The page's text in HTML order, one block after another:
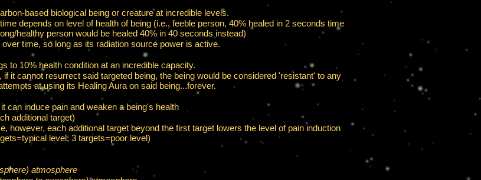
based biological being or creature at incredible levels.
depends on level of health of being (i.e., feeble person, 40% healed in 2 seconds time
healthy person would be healed 40% in 40 seconds instead)​
time, so long as its radiation source power is active.
to 10% health condition at an incredible capacity.​
it cannot resurrect said targeted being, the being would be considered 'resistant' to any
at using its Healing Aura on said being...forever.
can induce pain and weaken a being's health​
additional target)
however, each additional target beyond the first target lowers the level of pain induction
level; 3 targets=poor level)
atmosphere​